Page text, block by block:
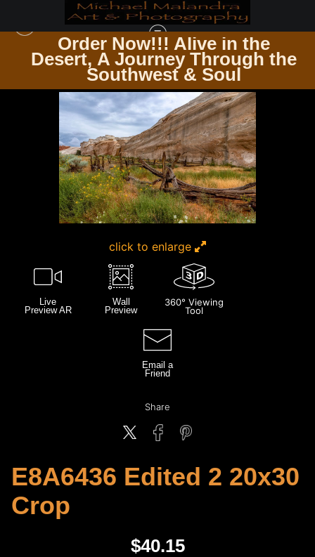
Order Now!!! Alive in the
Desert, A Journey Through the
Southwest & Soul
SOUTHWEST REGION >E8A6436 EDITED 2 20X30 CROP
click to enlarge
Live
Preview AR
Wall
Preview
360° Viewing
Tool
Email a
Friend
Share
E8A6436 Edited 2 20x30
Crop
$40.15